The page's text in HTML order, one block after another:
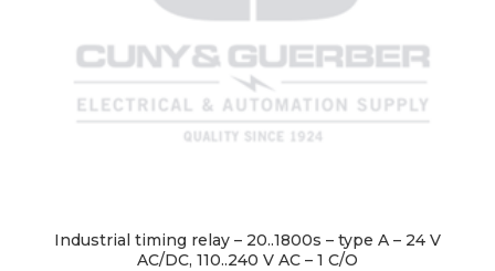
Industrial timing relay – 20..1800s – type A – 24 V
AC/DC, 110..240 V AC – 1 C/O